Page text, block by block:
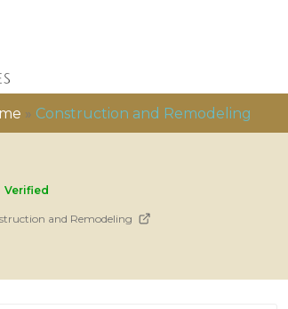
» Construction and Remodeling
Verified
and Remodeling